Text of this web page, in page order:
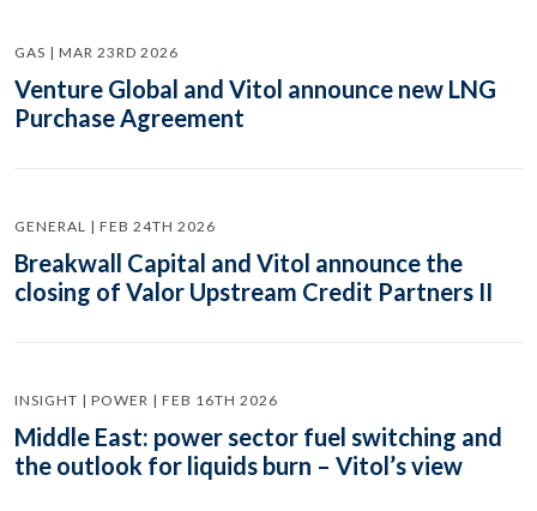
GAS | MAR 23RD 2026
Venture Global and Vitol announce new LNG
Purchase Agreement
GENERAL | FEB 24TH 2026
Breakwall Capital and Vitol announce the
closing of Valor Upstream Credit Partners II
INSIGHT | POWER | FEB 16TH 2026
Middle East: power sector fuel switching and
the outlook for liquids burn – Vitol’s view